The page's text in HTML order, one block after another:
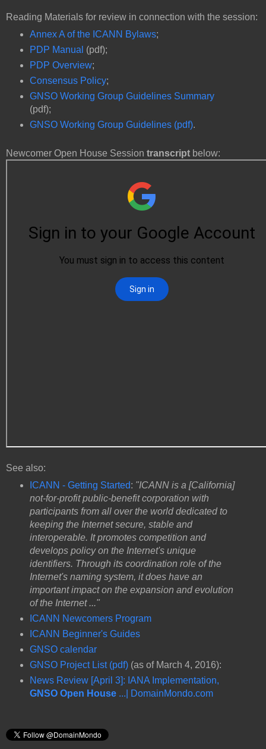
Reading Materials for review in connection with the session:
Annex A of the ICANN Bylaws;
PDP Manual (pdf);
PDP Overview;
Consensus Policy;
GNSO Working Group Guidelines Summary
(pdf);
GNSO Working Group Guidelines (pdf).
Newcomer Open House Session transcript below:
See also:
ICANN - Getting Started: "ICANN is a [California]
not-for-profit public-benefit corporation with
participants from all over the world dedicated to
keeping the Internet secure, stable and
interoperable. It promotes competition and
develops policy on the Internet's unique
identifiers. Through its coordination role of the
Internet's naming system, it does have an
important impact on the expansion and evolution
of the Internet ..."
ICANN Newcomers Program
ICANN Beginner's Guides
GNSO calendar
GNSO Project List (pdf)(as of March 4, 2016):
News Review [April 3]: IANA Implementation,
GNSO Open House...| DomainMondo.com